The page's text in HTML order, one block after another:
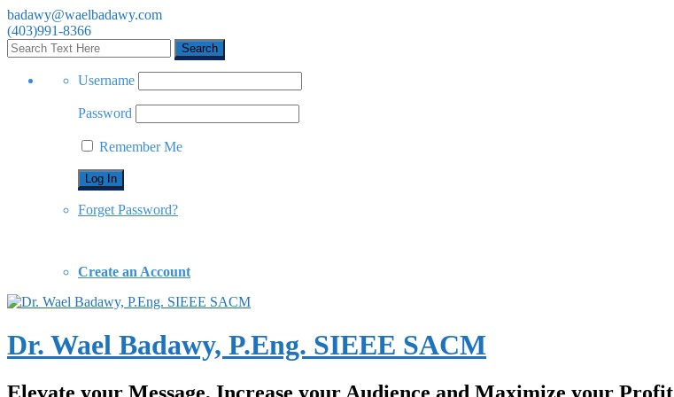
badawy@waelbadawy.com
(403)991-8366
Username
Password
Remember Me
Forget Password?
Create an Account
Dr. Wael Badawy, P.Eng. SIEEE SACM